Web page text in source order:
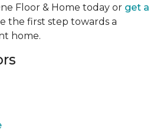
Floor & Home today or get a
the first step towards a
home.